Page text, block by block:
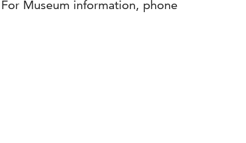
Museum information, phone